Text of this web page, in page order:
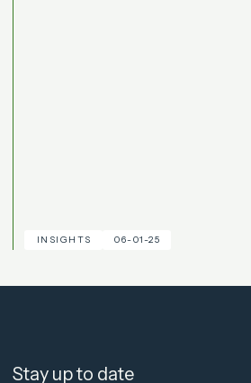
INSIGHTS 06-01-25
Stay up to date